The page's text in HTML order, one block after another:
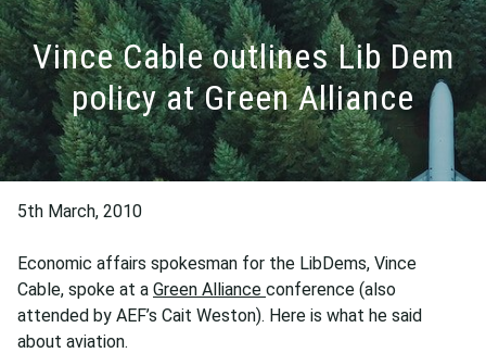
Vince Cable outlines Lib Dem
policy at Green Alliance
5th March, 2010
Economic affairs spokesman for the LibDems, Vince
Cable, spoke at a Green Alliance conference (also
attended by AEF’s Cait Weston). Here is what he said
about aviation.